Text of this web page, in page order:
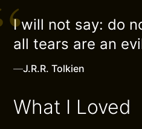
I will not say: do
all tears are an
—J.R.R. Tolkien
What I Loved